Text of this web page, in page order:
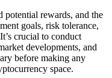
potential rewards, and the
goals, risk tolerance,
crucial to conduct
developments, and
before making any
space.